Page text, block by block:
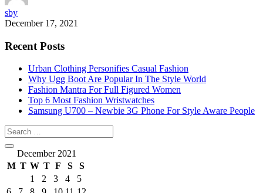
sby
December 17, 2021
Recent Posts
Urban Clothing Personifies Casual Fashion
Why Ugg Boot Are Popular In The Style World
Fashion Mantra For Full Figured Women
Top 6 Most Fashion Wristwatches
Samsung U700 – Newbie 3G Phone For Style Aware People
December 2021
M T W T F S
S
1
2 3 4
5